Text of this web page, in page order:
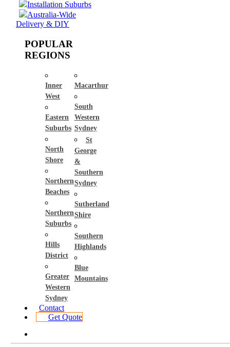
Installation Suburbs
Australia-Wide
Delivery & DIY
POPULAR
REGIONS
Inner
West
Eastern
Suburbs
North
Shore
Northern
Beaches
Northern
Suburbs
Hills
District
Greater
Western
Sydney
Macarthur
South
Western
Sydney
St
George
&
Southern
Sydney
Sutherland
Shire
Southern
Highlands
Blue
Mountains
Contact
Get Quote